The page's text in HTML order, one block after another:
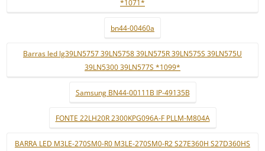
*1071*
bn44-00460a
Barras led lg39LN5757 39LN5758 39LN575R 39LN575S 39LN575U
39LN5300 39LN577S *1099*
Samsung BN44-00111B IP-49135B
FONTE 22LH20R 2300KPG096A-F PLLM-M804A
BARRA LED M3LE-270SM0-R0 M3LE-270SM0-R2 S27E360H S27D360HS